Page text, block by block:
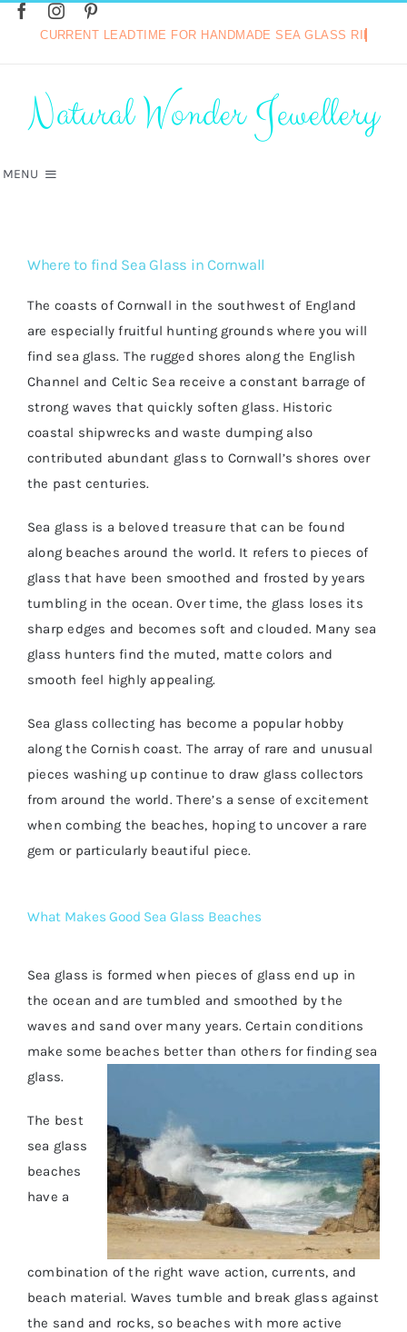
Skip
Natural Wonder Jewellery
MENU
VINTAGE COLLECTION
HOT DIAMONDS JEWELLERY
BASKET
SILVER JEWELLERY SALE
Where to find Sea Glass in Cornwall
The coasts of Cornwall in the southwest of England
are especially fruitful hunting grounds where you will
find sea glass. The rugged shores along the English
Channel and Celtic Sea receive a constant barrage of
strong waves that quickly soften glass. Historic
coastal shipwrecks and waste dumping also
contributed abundant glass to Cornwall’s shores over
the past centuries.
Sea glass is a beloved treasure that can be found
along beaches around the world. It refers to pieces of
glass that have been smoothed and frosted by years
tumbling in the ocean. Over time, the glass loses its
sharp edges and becomes soft and clouded. Many sea
glass hunters find the muted, matte colors and
smooth feel highly appealing.
Sea glass collecting has become a popular hobby
along the Cornish coast. The array of rare and unusual
pieces washing up continue to draw glass collectors
from around the world. There’s a sense of excitement
when combing the beaches, hoping to uncover a rare
gem or particularly beautiful piece.
What Makes Good Sea Glass Beaches
Sea glass is formed when pieces of glass end up in
the ocean and are tumbled and smoothed by the
waves and sand over many years. Certain conditions
make some beaches better than others for finding sea
glass.
The best
sea glass
beaches
have a
combination of the right wave action, currents, and
beach material. Waves tumble and break glass against
the sand and rocks, so beaches with more active